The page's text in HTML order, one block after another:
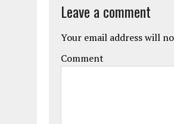
Leave a comment
Your email address will
Comment